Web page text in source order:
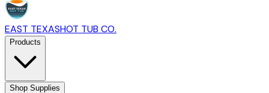
EAST TEXASHOT TUB CO.
Products
Shop Supplies